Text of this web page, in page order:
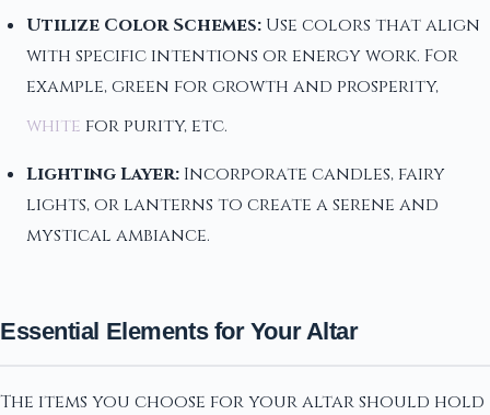
Utilize Color Schemes: Use colors that align
with specific intentions or energy work. For
example, green for growth and prosperity,
white for purity, etc.
Lighting Layer: Incorporate candles, fairy
lights, or lanterns to create a serene and
mystical ambiance.
Essential Elements for Your Altar
The items you choose for your altar should hold